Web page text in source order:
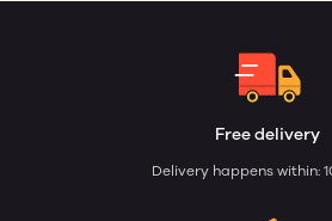
Free delivery
Delivery happens within: